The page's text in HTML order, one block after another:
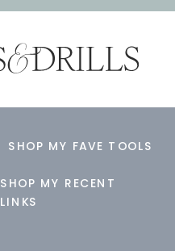
SHOP MY FAVE TOOLS
SHOP MY RECENT
LINKS